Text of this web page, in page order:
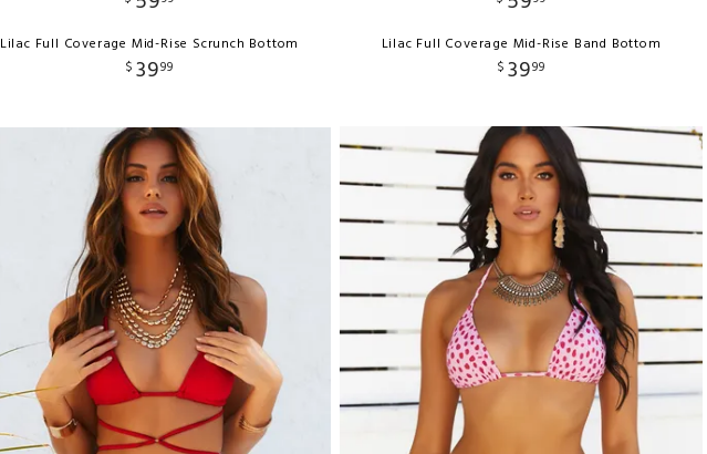
Lilac Full Coverage Mid-Rise Scrunch Bottom
$ 3999
Lilac Full Coverage Mid-Rise Band Bottom
$ 3999